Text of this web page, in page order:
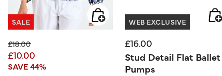
SALE
Price reduced from
£18.00to
£10.00
SAVE 44%
WEB EXCLUSIVE
£16.00
Stud Detail Flat Ballet
Pumps